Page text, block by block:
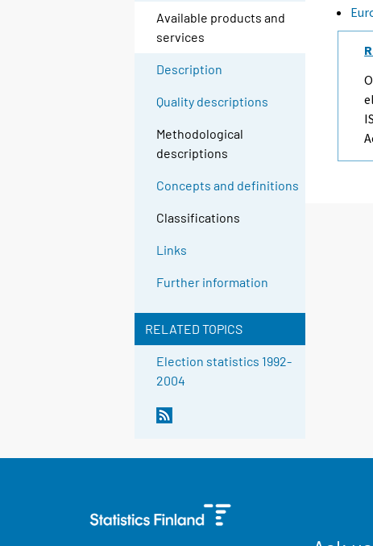
Available products and
services
Description
Quality descriptions
Methodological
descriptions
Concepts and definitions
Classifications
Links
Further information
RELATED TOPICS
Election statistics 1992-
2004